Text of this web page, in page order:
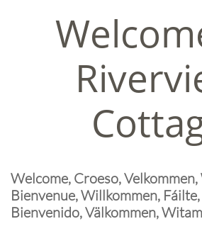
Welcome, Croeso,
Bienvenue, Willkommen,
Bienvenido, Välkommen,